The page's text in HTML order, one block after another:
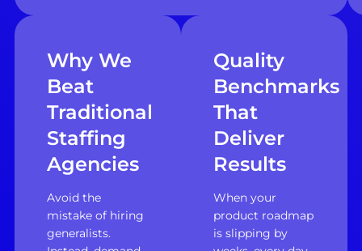
Why We
Beat
Traditional
Staffing
Agencies
Avoid the
mistake of hiring
generalists.
Quality
Benchmarks
That
Deliver
Results
When your
product roadmap
is slipping by